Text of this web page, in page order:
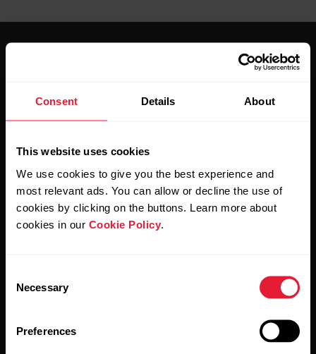
Consent Details About
This website uses cookies
We use cookies to give you the best experience and
most relevant ads. You can allow or decline the use of
cookies by clicking on the buttons. Learn more about
cookies in our Cookie Policy
Selection
Necessary
Preferences
Sign up for our bi-weekly newsletter to get
updates straight to your inbox.
By clicking Subscribe, you agree to receive emails from
Polar and confirm that you have read our
Privacy Notice.